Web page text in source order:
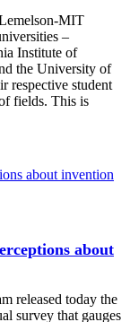
MIT
–
Institute of
the University of
respective student
fields. This is
about
released today the
survey that gauges